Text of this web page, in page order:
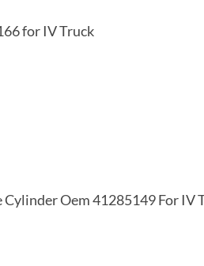
for IV Truck
Oem 41285149 For IV